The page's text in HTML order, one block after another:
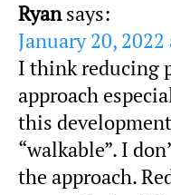
Ryan says:
January 20,
I think reducing
approach
this
“walkable”. I
the approach.